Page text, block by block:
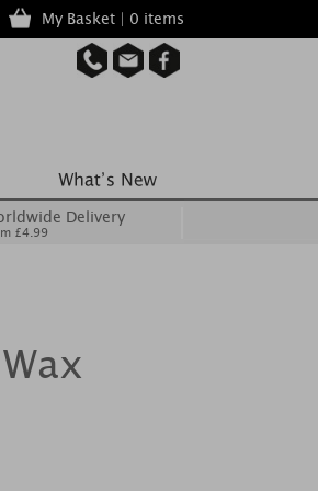
My Basket | 0 items
Delivery
£4.99